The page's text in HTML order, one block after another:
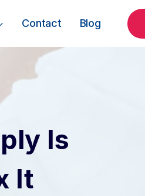
Contact Blog
Is
It